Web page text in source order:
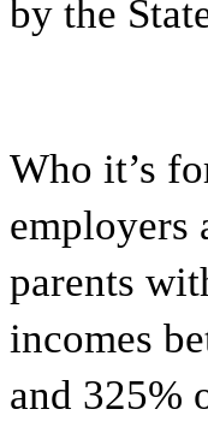
by the
Who it’s
employers
parents
incomes
and 325%